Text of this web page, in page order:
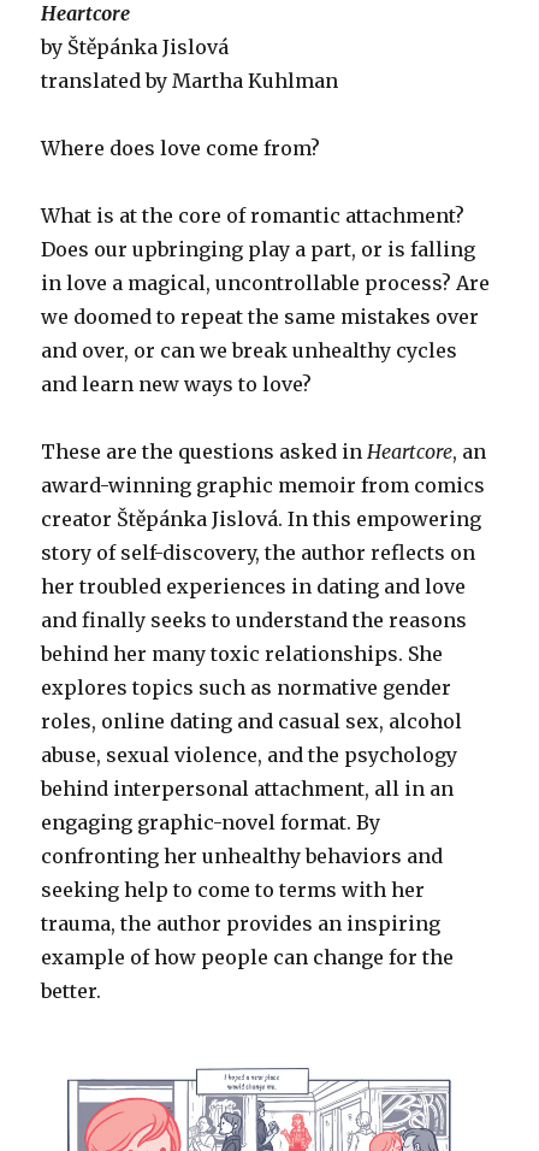
Heartcore
by Štěpánka Jislová
translated by Martha Kuhlman
Where does love come from?
What is at the core of romantic attachment?
Does our upbringing play a part, or is falling
in love a magical, uncontrollable process? Are
we doomed to repeat the same mistakes over
and over, or can we break unhealthy cycles
and learn new ways to love?
These are the questions asked inHeartcore, an
award-winning graphic memoir from comics
creator Štěpánka Jislová. In this empowering
story of self-discovery, the author reflects on
her troubled experiences in dating and love
and finally seeks to understand the reasons
behind her many toxic relationships. She
explores topics such as normative gender
roles, online dating and casual sex, alcohol
abuse, sexual violence, and the psychology
behind interpersonal attachment, all in an
engaging graphic-novel format. By
confronting her unhealthy behaviors and
seeking help to come to terms with her
trauma, the author provides an inspiring
example of how people can change for the
better.